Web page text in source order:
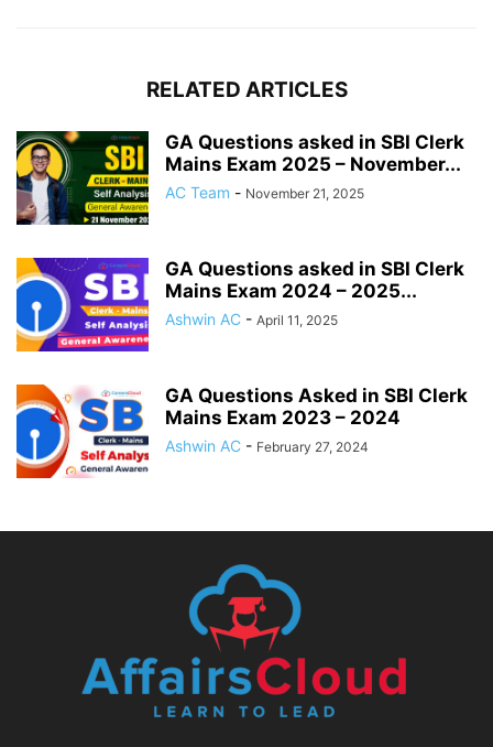
RELATED ARTICLES
GA Questions asked in SBI Clerk
Mains Exam 2025 – November...
AC Team - November 21, 2025
GA Questions asked in SBI Clerk
Mains Exam 2024 – 2025...
Ashwin AC - April 11, 2025
GA Questions Asked in SBI Clerk
Mains Exam 2023 – 2024
Ashwin AC - February 27, 2024